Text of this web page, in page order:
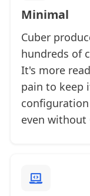
Minimal
Cuber
hundreds of
It's more
pain to keep
even without